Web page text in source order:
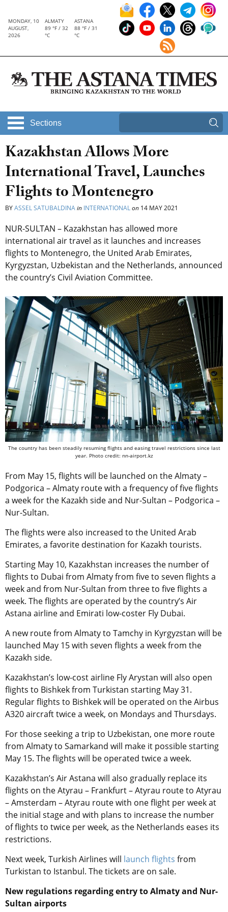
MONDAY, 10
AUGUST,
2026
ALMATY
89 °F / 32
°C
ASTANA
88 °F / 31
°C
Sections
Kazakhstan Allows More
International Travel, Launches
Flights to Montenegro
BYASSEL SATUBALDINAin INTERNATIONALon 14 MAY 2021
NUR-SULTAN – Kazakhstan has allowed more
international air travel as it launches and increases
flights to Montenegro, the United Arab Emirates,
Kyrgyzstan, Uzbekistan and the Netherlands, announced
the country’s Civil Aviation Committee.
The country has been steadily resuming flights and easing travel restrictions since last
year. Photo credit: nn-airport.kz
From May 15, flights will be launched on the Almaty –
Podgorica – Almaty route with a frequency of five flights
a week for the Kazakh side and Nur-Sultan – Podgorica –
Nur-Sultan.
The flights were also increased to the United Arab
Emirates, a favorite destination for Kazakh tourists.
Starting May 10, Kazakhstan increases the number of
flights to Dubai from Almaty from five to seven flights a
week and from Nur-Sultan from three to five flights a
week. The flights are operated by the country’s Air
Astana airline and Emirati low-coster Fly Dubai.
A new route from Almaty to Tamchy in Kyrgyzstan will be
launched May 15 with seven flights a week from the
Kazakh side.
Kazakhstan’s low-cost airline Fly Arystan will also open
flights to Bishkek from Turkistan starting May 31.
Regular flights to Bishkek will be operated on the Airbus
A320 aircraft twice a week, on Mondays and Thursdays.
For those seeking a trip to Uzbekistan, one more route
from Almaty to Samarkand will make it possible starting
May 15. The flights will be operated twice a week.
Kazakhstan’s Air Astana will also gradually replace its
flights on the Atyrau – Frankfurt – Atyrau route to Atyrau
– Amsterdam – Atyrau route with one flight per week at
the initial stage and with plans to increase the number
of flights to twice per week, as the Netherlands eases its
restrictions.
Next week, Turkish Airlines will launch flights from
Turkistan to Istanbul. The tickets are on sale.
New regulations regarding entry to Almaty and Nur-
Sultan airports